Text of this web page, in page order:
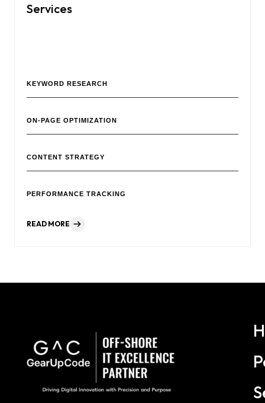
Services
KEYWORD RESEARCH
ON-PAGE OPTIMIZATION
CONTENT STRATEGY
PERFORMANCE TRACKING
READ MORE